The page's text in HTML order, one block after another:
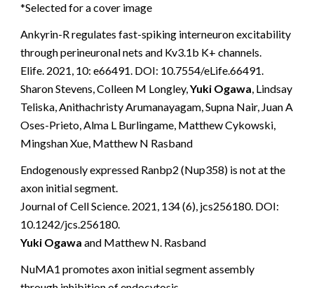
*Selected for a cover image
Ankyrin-R regulates fast-spiking interneuron excitability
through perineuronal nets and Kv3.1b K+ channels.
Elife. 2021, 10: e66491. DOI: 10.7554/eLife.66491.
Sharon Stevens, Colleen M Longley,Yuki Ogawa, Lindsay
Teliska, Anithachristy Arumanayagam, Supna Nair, Juan A
Oses-Prieto, Alma L Burlingame, Matthew Cykowski,
Mingshan Xue, Matthew N Rasband
Endogenously expressed Ranbp2 (Nup358) is not at the
axon initial segment.
Journal of Cell Science. 2021, 134 (6), jcs256180. DOI:
10.1242/jcs.256180.
Yuki Ogawaand Matthew N. Rasband
NuMA1 promotes axon initial segment assembly